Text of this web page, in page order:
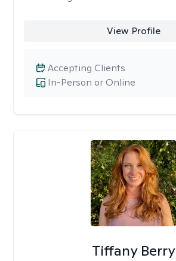
View Profile
In-Person or Online
Accepting Clients
Tiffany Berry